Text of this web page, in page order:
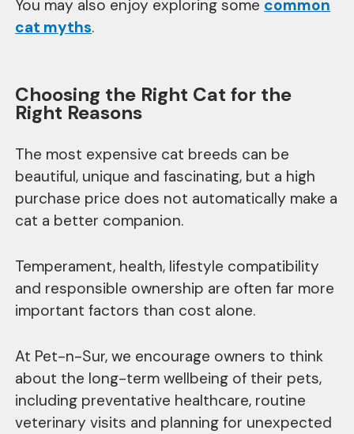
You may also enjoy exploring some common
cat myths.
Choosing the Right Cat for the
Right Reasons
The most expensive cat breeds can be
beautiful, unique and fascinating, but a high
purchase price does not automatically make a
cat a better companion.
Temperament, health, lifestyle compatibility
and responsible ownership are often far more
important factors than cost alone.
At Pet-n-Sur, we encourage owners to think
about the long-term wellbeing of their pets,
including preventative healthcare, routine
veterinary visits and planning for unexpected